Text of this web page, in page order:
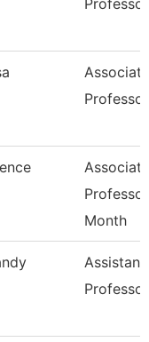
Professor
Associate
Professor
Associate
Month
Assistant
Professor